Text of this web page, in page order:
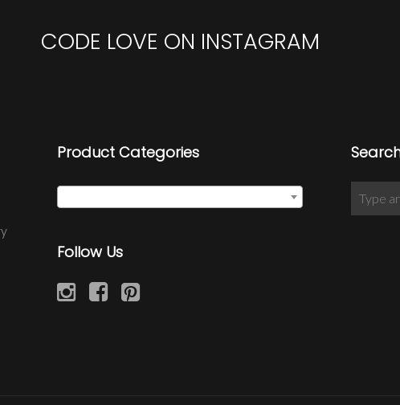
CODE LOVE ON INSTAGRAM
Product Categories
Follow Us